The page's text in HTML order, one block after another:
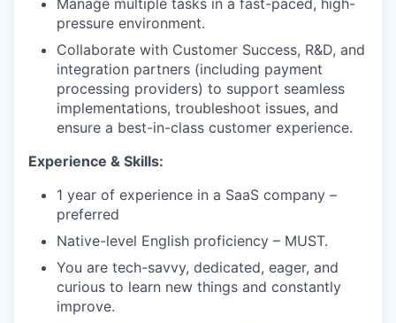
Manage multiple tasks in a fast-paced, high-
pressure environment.
Collaborate with Customer Success, R&D, and
integration partners (including payment
processing providers) to support seamless
implementations, troubleshoot issues, and
ensure a best-in-class customer experience.
Experience & Skills:
1 year of experience in a SaaS company –
preferred
Native-level English proficiency – MUST.
You are tech-savvy, dedicated, eager, and
curious to learn new things and constantly
improve.